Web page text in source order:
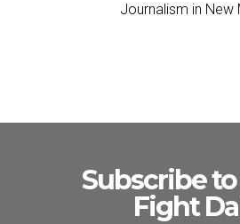
Journalism in New
Subscribe
Fight